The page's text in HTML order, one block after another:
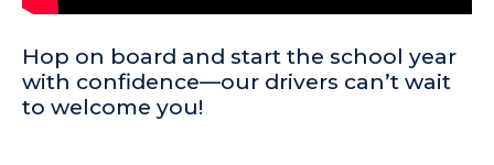
Hop on board and start the school year
with confidence—our drivers can’t wait
to welcome you!